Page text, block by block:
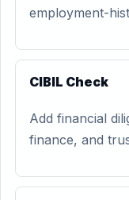
employment-
CIBIL Check
Add financial
finance, and